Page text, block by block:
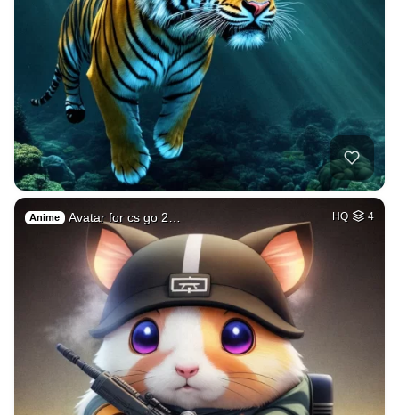
Anime Avatar for cs go 2… HQ 4